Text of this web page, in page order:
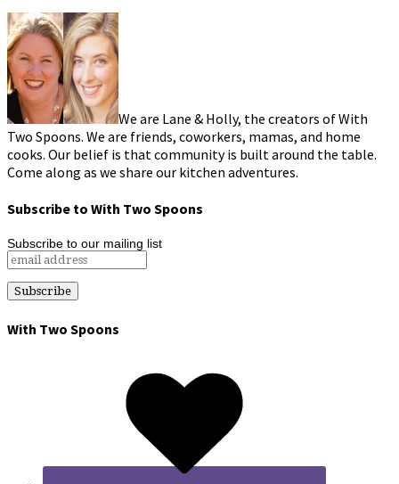
We are Lane & Holly, the creators of With
Two Spoons. We are friends, coworkers, mamas, and home
cooks. Our belief is that community is built around the table.
Come along as we share our kitchen adventures.
Subscribe to With Two Spoons
Subscribe to our mailing list
With Two Spoons